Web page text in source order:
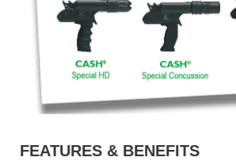
FEATURES & BENEFITS